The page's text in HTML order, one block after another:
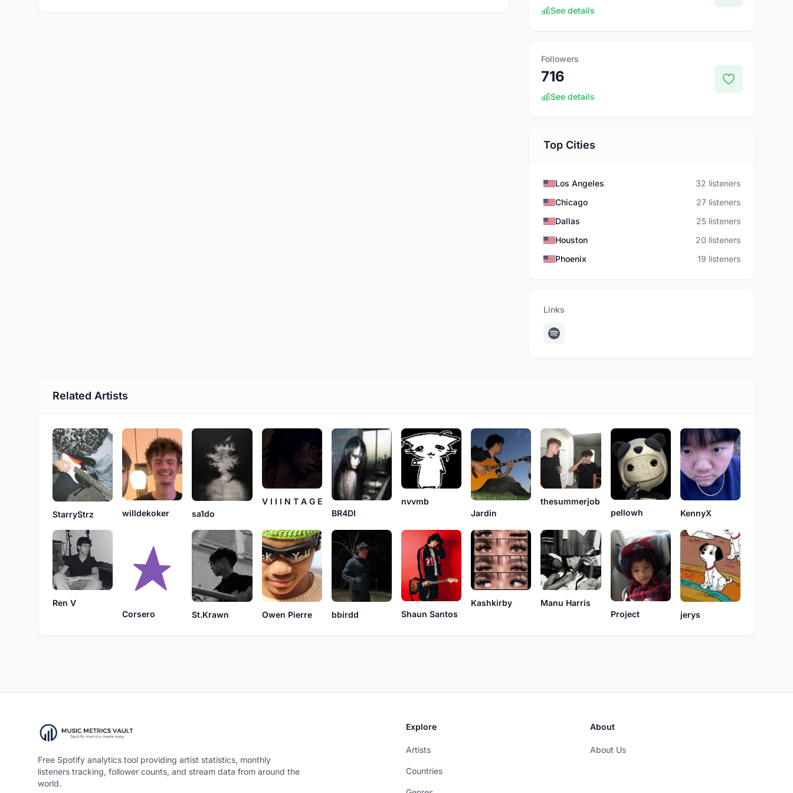
See details
Followers
716
See details
Top Cities
Los Angeles
32 listeners
Chicago
27 listeners
Dallas
25 listeners
Houston
20 listeners
Phoenix
19 listeners
Links
Related Artists
StarryStrz willdekoker sa1do
V I I I N T A G E
BR4DI
nvvmb
Jardin
thesummerjob
pellowh
KennyX
Ren V
Corsero
St.Krawn Owen Pierre bbirdd Shaun Santos
Kashkirby
Manu Harris
Project
jerys
Free Spotify analytics tool providing artist statistics, monthly
listeners tracking, follower counts, and stream data from around the
world.
Explore
Artists
Countries
About
About Us